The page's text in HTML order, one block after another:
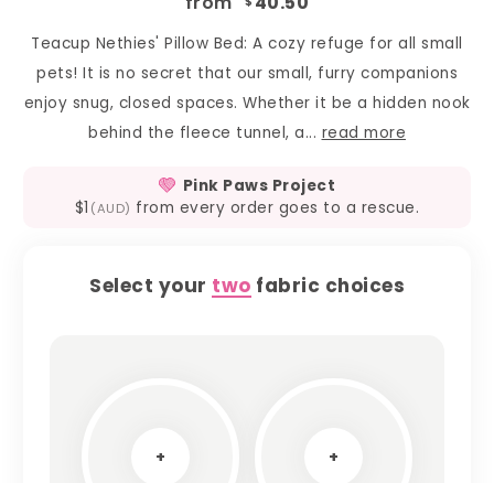
Teacup Nethies' Pillow Bed: A cozy refuge for all small
pets! It is no secret that our small, furry companions
enjoy snug, closed spaces. Whether it be a hidden nook
behind the fleece tunnel, a... read more
Pink Paws Project
$1 (AUD) from every order goes to a rescue.
Select your two fabric choices
+ +